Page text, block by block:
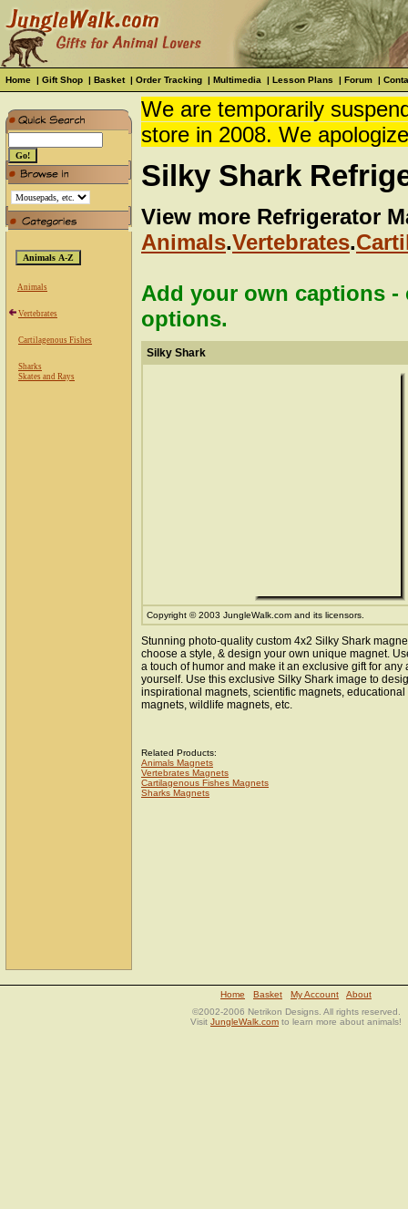
Home | Gift Shop | Basket| Order Tracking | Multimedia | Lesson Plans | Forum |
Animals
Vertebrates
Cartilagenous Fishes
Sharks
Skates and Rays
We are temporarily
store in 2008. We
Silky Shark
View more Refrigerator
Animals.Vertebrates.
Add your own captions
options.
Silky Shark
Copyright © 2003 JungleWalk.com and its licensors.
Stunning photo-quality custom 4x2 Silky Shark
choose a style, & design your own unique magnet.
a touch of humor and make it an exclusive gift for any
yourself. Use this exclusive Silky Shark image to
inspirational magnets, scientific magnets, educational
magnets, wildlife magnets, etc.
Related Products:
Animals Magnets
Vertebrates Magnets
Cartilagenous Fishes Magnets
Sharks Magnets
Home Basket My Account
About
©2002-2006 Netrikon Designs. All rights reserved.
Visit JungleWalk.com to learn more about animals!